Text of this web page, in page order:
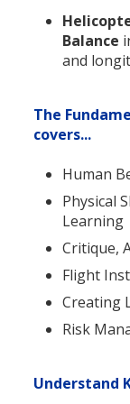
Balance
and
The
covers...
Human
Physical
Learning
Critique,
Flight
Creating
Risk
Understand